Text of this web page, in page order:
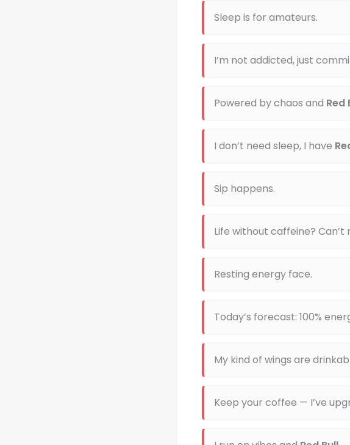
Sleep is for amateurs.
I’m not addicted, just
Powered by chaos and Red
I don’t need sleep, I have
Sip happens.
Life without caffeine? Can’t
Resting energy face.
Today’s forecast: 100%
My kind of wings are
Keep your coffee — I’ve